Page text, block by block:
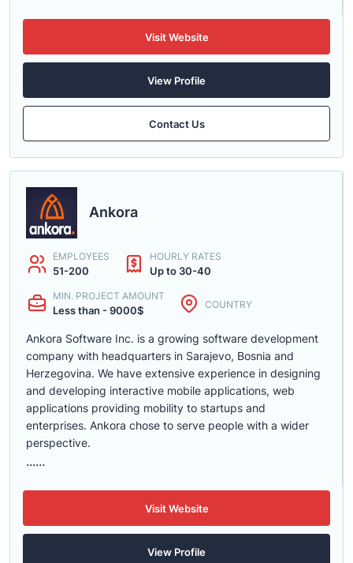
Visit Website
View Profile
Contact Us
Ankora
EMPLOYEES
51-200
HOURLY RATES
Up to 30-40
MIN. PROJECT AMOUNT
Less than - 9000$ COUNTRY
Ankora Software Inc. is a growing software development
company with headquarters in Sarajevo, Bosnia and
Herzegovina. We have extensive experience in designing
and developing interactive mobile applications, web
applications providing mobility to startups and
enterprises. Ankora chose to serve people with a wider
perspective.
......
Visit Website
View Profile